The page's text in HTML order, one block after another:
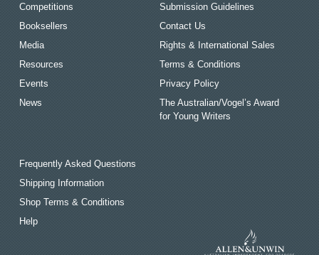
Competitions
Booksellers
Media
Resources
Events
News
Submission Guidelines
Contact Us
Rights & International Sales
Terms & Conditions
Privacy Policy
The Australian/Vogel’s Award
for Young Writers
Frequently Asked Questions
Shipping Information
Shop Terms & Conditions
Help